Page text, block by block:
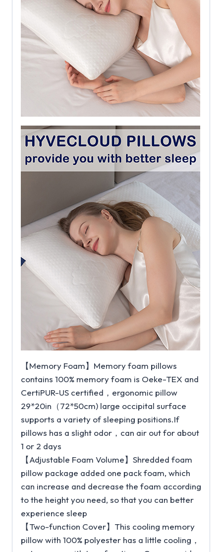
【Memory Foam】Memory foam pillows
contains 100% memory foam is Oeke-TEX and
CertiPUR-US certified，ergonomic pillow
29*20in（72*50cm) large occipital surface
supports a variety of sleeping positions.If
pillows has a slight odor，can air out for about
1 or 2 days
【Adjustable Foam Volume】Shredded foam
pillow package added one pack foam, which
can increase and decrease the foam according
to the height you need, so that you can better
experience sleep
【Two-function Cover】This cooling memory
pillow with 100% polyester has a little cooling，